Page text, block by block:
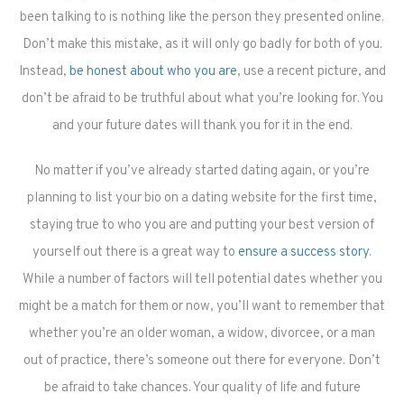
been talking to is nothing like the person they presented online.
Don’t make this mistake, as it will only go badly for both of you.
Instead, be honest about who you are, use a recent picture, and
don’t be afraid to be truthful about what you’re looking for. You
and your future dates will thank you for it in the end.
No matter if you’ve already started dating again, or you’re
planning to list your bio on a dating website for the first time,
staying true to who you are and putting your best version of
yourself out there is a great way to ensure a success story.
While a number of factors will tell potential dates whether you
might be a match for them or now, you’ll want to remember that
whether you’re an older woman, a widow, divorcee, or a man
out of practice, there’s someone out there for everyone. Don’t
be afraid to take chances. Your quality of life and future